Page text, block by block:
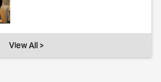
View All >